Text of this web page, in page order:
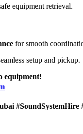
equipment retrieval.
for smooth
setup and pickup.
equipment!